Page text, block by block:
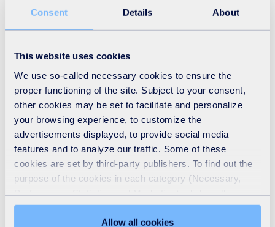
Consent Details About
This website uses cookies
We use so-called necessary cookies to ensure the
proper functioning of the site. Subject to your consent,
other cookies may be set to facilitate and personalize
your browsing experience, to customize the
advertisements displayed, to provide social media
features and to analyze our traffic. Some of these
cookies are set by third-party publishers. To find out the
purpose of the cookies in each category (Necessary,
"Details" tab. Via this banner, you can freely accept or
refuse all cookies or customize their placement. Refusing
Allow all cookies
16/04/20 - Shedding light on our employees
mobilised throughout the world
In the field or from their homes, they ensure the continuity
of your essential services and help to combat the Covid-19
pandemic. They are by your side to make your life easier.
We love what we do, we are SUEZ!
>>watch the video